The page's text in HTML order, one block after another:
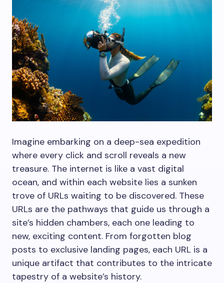
Imagine embarking on a deep-sea expedition
where every click and scroll reveals a new
treasure. The internet is like a vast digital
ocean, and within each website lies a sunken
trove of URLs waiting to be discovered. These
URLs are the pathways that guide us through a
site’s hidden chambers, each one leading to
new, exciting content. From forgotten blog
posts to exclusive landing pages, each URL is a
unique artifact that contributes to the intricate
tapestry of a website’s history.